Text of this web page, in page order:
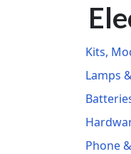
Kits,
Lamps
Phone